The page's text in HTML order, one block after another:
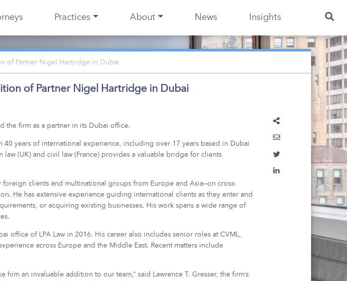
Practices About News Insights
of Partner Nigel Hartridge in Dubai
of Partner Nigel Hartridge in Dubai
the firm as a partner in its Dubai office.
years of international experience, including over 17 years based in Dubai
(UK) and civil law (France) provides a valuable bridge for clients
clients and multinational groups from Europe and Asia—on cross-
He has extensive experience guiding international clients as they enter and
or acquiring existing businesses. His work spans a wide range of
of LPA Law in 2016. His career also includes senior roles at CVML,
across Europe and the Middle East. Recent matters include
an invaluable addition to our team,” said Lawrence T. Gresser, the firm’s